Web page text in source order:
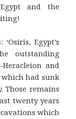
and the
Egypt’s
outstanding
and
had sunk
Those remains
twenty years
which